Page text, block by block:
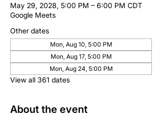
May 29, 2028, 5:00 PM – 6:00 PM CDT
Google Meets
Other dates
Mon, Aug 10, 5:00 PM
Mon, Aug 17, 5:00 PM
Mon, Aug 24, 5:00 PM
View all 361 dates
About the event